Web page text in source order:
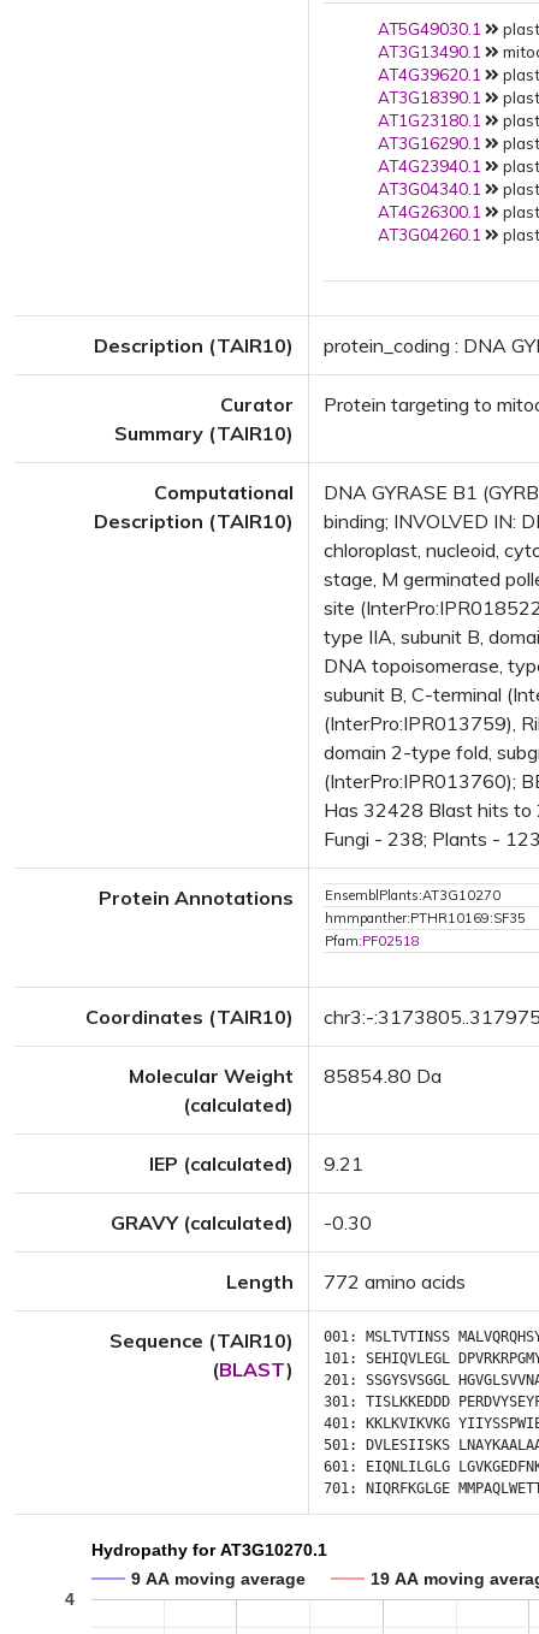
AT5G49030.1
AT3G13490.1
AT4G39620.1
AT3G18390.1
AT1G23180.1
AT3G16290.1
AT4G23940.1
AT3G04340.1
AT4G26300.1
AT3G04260.1
Description (TAIR10) protein_coding : DNA
Curator
Summary (TAIR10)
Protein targeting to
Computational
Description (TAIR10)
DNA GYRASE B1
binding; INVOLVED IN:
chloroplast, nucleoid,
stage, M germinated
site
type IIA, subunit B,
DNA topoisomerase,
subunit B, C-terminal
(InterPro:IPR013759),
domain 2-type fold,
(InterPro:IPR013760);
Has 32428 Blast hits
Fungi - 238; Plants -
Protein Annotations
EnsemblPlants:AT3G10270
hmmpanther:PTHR10169:SF35
Pfam:PF02518
Coordinates (TAIR10) chr3:-
Molecular Weight
(calculated)
85854.80 Da
IEP (calculated) 9.21
GRAVY (calculated) -0.30
Length 772 amino acids
Sequence (TAIR10)
(BLAST)
001: MSLTVTINSS
101: SEHIQVLEGL
201: SSGYSVSGGL
301: TISLKKEDDD
401:
KKLKVIKVKG
501:
DVLESIISKS
601:
EIQNLILGLG
701:
NIQRFKGLGE
Hydropathy for AT3G10270.1
9 AA moving average
19 AA moving
4